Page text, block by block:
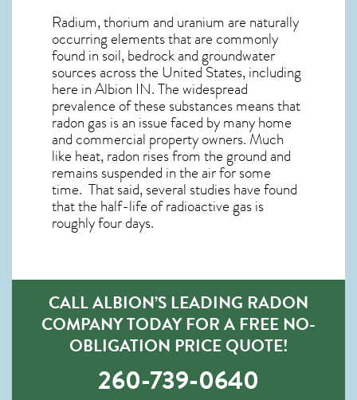
Radium, thorium and uranium are naturally
occurring elements that are commonly
found in soil, bedrock and groundwater
sources across the United States, including
here inAlbion IN. The widespread
prevalence of these substances means that
radon gas is an issue faced by many home
and commercial property owners. Much
like heat, radon rises from the ground and
remains suspended in the air for some
time. That said, several studies have found
that the half-life of radioactive gas is
roughly four days.
CALL ALBION’S LEADING RADON
COMPANY TODAY FOR A FREE NO-
OBLIGATION PRICE QUOTE!
260-739-0640